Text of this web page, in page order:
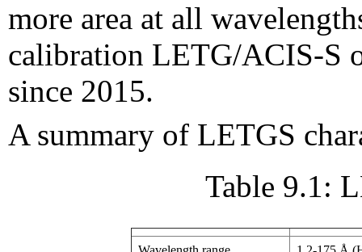
more area at all
calibration LETG/ACIS-S
since 2015.
A summary of LETGS
Table 9.1: